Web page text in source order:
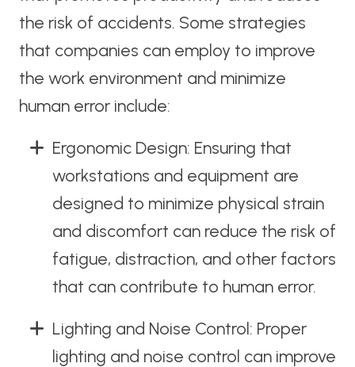
the risk of accidents. Some strategies
that companies can employ to improve
the work environment and minimize
human error include:
Ergonomic Design: Ensuring that
workstations and equipment are
designed to minimize physical strain
and discomfort can reduce the risk of
fatigue, distraction, and other factors
that can contribute to human error.
Lighting and Noise Control: Proper
lighting and noise control can improve